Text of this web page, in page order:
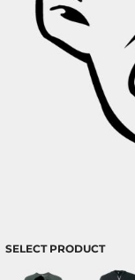
SELECT PRODUCT